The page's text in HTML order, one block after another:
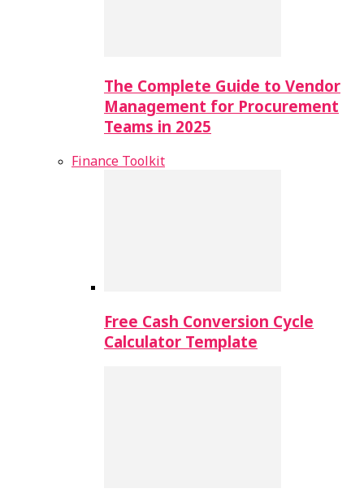
The Complete Guide to Vendor
Management for Procurement
Teams in 2025
Finance Toolkit
Free Cash Conversion Cycle
Calculator Template